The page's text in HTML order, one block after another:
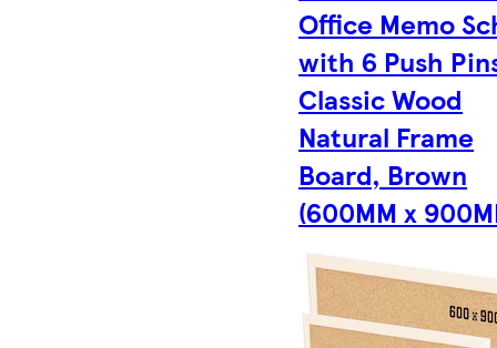
Office Memo
with 6 Push
Classic Wood
Natural Frame
Board, Brown
(600MM x